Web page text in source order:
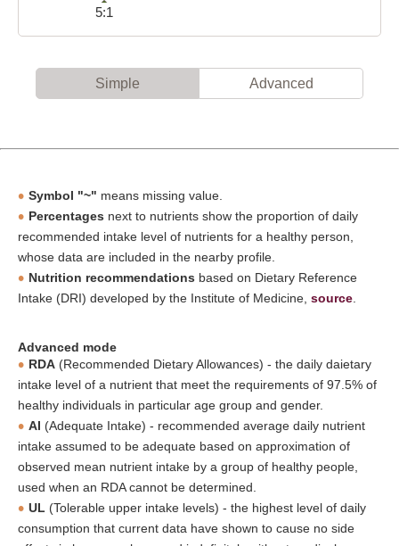
5:1
Simple Advanced
Symbol "~" means missing value.
Percentages next to nutrients show the proportion of daily
recommended intake level of nutrients for a healthy person,
whose data are included in the nearby profile.
Nutrition recommendations based on Dietary Reference
Intake (DRI) developed by the Institute of Medicine, source
Advanced mode
RDA (Recommended Dietary Allowances) - the daily daietary
intake level of a nutrient that meet the requirements of 97.5% of
healthy individuals in particular age group and gender.
AI (Adequate Intake) - recommended average daily nutrient
intake assumed to be adequate based on approximation of
observed mean nutrient intake by a group of healthy people,
used when an RDA cannot be determined.
UL (Tolerable upper intake levels) - the highest level of daily
consumption that current data have shown to cause no side